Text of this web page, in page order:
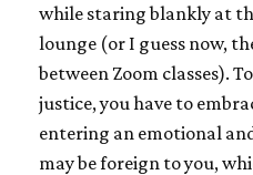
while staring blankly at
lounge (or I guess now,
between Zoom classes).
justice, you have to
entering an emotional
may be foreign to you,